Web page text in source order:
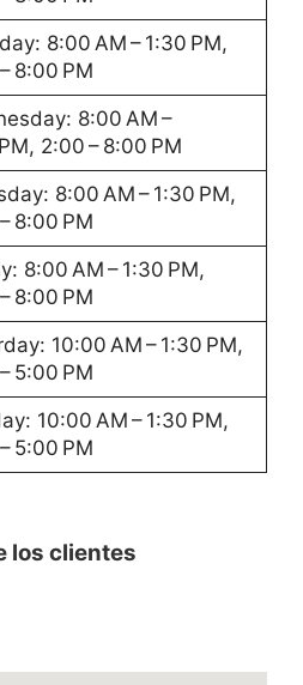
8:00 AM – 1:30 PM,
8:00 PM
8:00 AM –
2:00 – 8:00 PM
8:00 AM – 1:30 PM,
8:00 PM
8:00 AM – 1:30 PM,
8:00 PM
10:00 AM – 1:30 PM,
5:00 PM
10:00 AM – 1:30 PM,
5:00 PM
los clientes